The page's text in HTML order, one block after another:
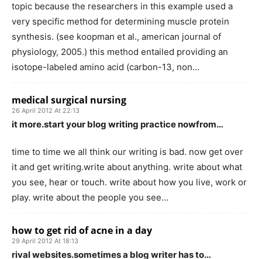
topic because the researchers in this example used a
very specific method for determining muscle protein
synthesis. (see koopman et al., american journal of
physiology, 2005.) this method entailed providing an
isotope-labeled amino acid (carbon-13, non…
medical surgical nursing
26 April 2012 At 22:13
it more.start your blog writing practice nowfrom…
time to time we all think our writing is bad. now get over
it and get writing.write about anything. write about what
you see, hear or touch. write about how you live, work or
play. write about the people you see…
how to get rid of acne in a day
29 April 2012 At 18:13
rival websites.sometimes a blog writer has to…